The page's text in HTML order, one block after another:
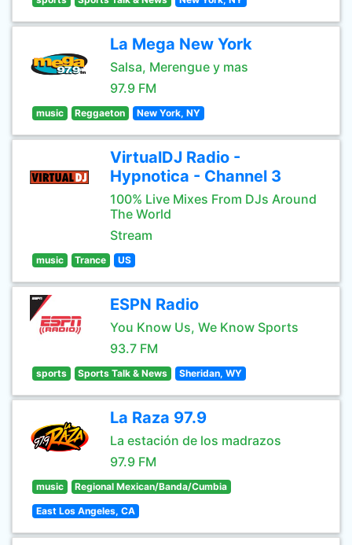
La Mega New York
Salsa, Merengue y mas
97.9 FM
music Reggaeton New York, NY
VirtualDJ Radio -
Hypnotica - Channel 3
100% Live Mixes From DJs Around
The World
Stream
music Trance US
ESPN Radio
You Know Us, We Know Sports
93.7 FM
sports Sports Talk & News Sheridan, WY
La Raza 97.9
La estación de los madrazos
97.9 FM
music Regional Mexican/Banda/Cumbia
East Los Angeles, CA